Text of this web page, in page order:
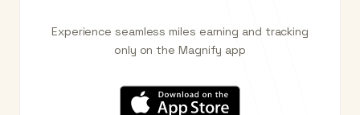
Experience seamless miles earning and tracking
only on the Magnify app